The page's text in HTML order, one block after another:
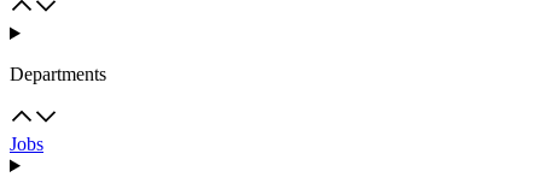
Departments
Jobs